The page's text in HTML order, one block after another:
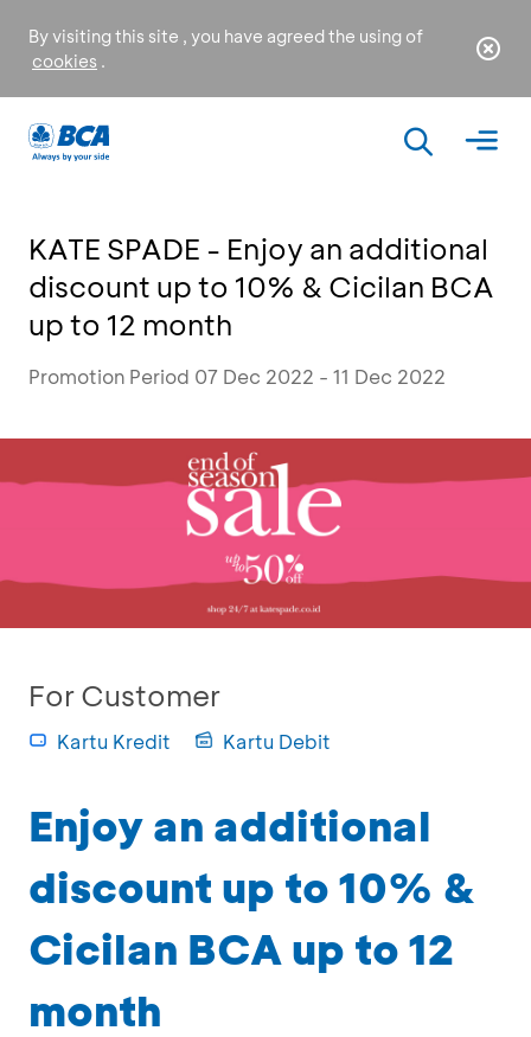
By visiting this site , you have agreed the using of
cookies .
KATE SPADE - Enjoy an additional
discount up to 10% & Cicilan BCA
up to 12 month
Promotion Period 07 Dec 2022 - 11 Dec 2022
For Customer
Kartu Kredit Kartu Debit
Enjoy an additional
discount up to 10% &
Cicilan BCA up to 12
month